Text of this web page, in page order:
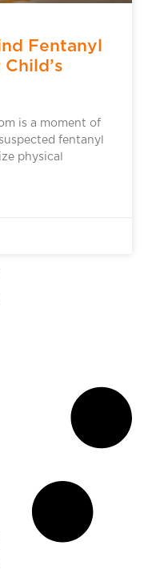
Fentanyl
is a moment of
fentanyl
physical